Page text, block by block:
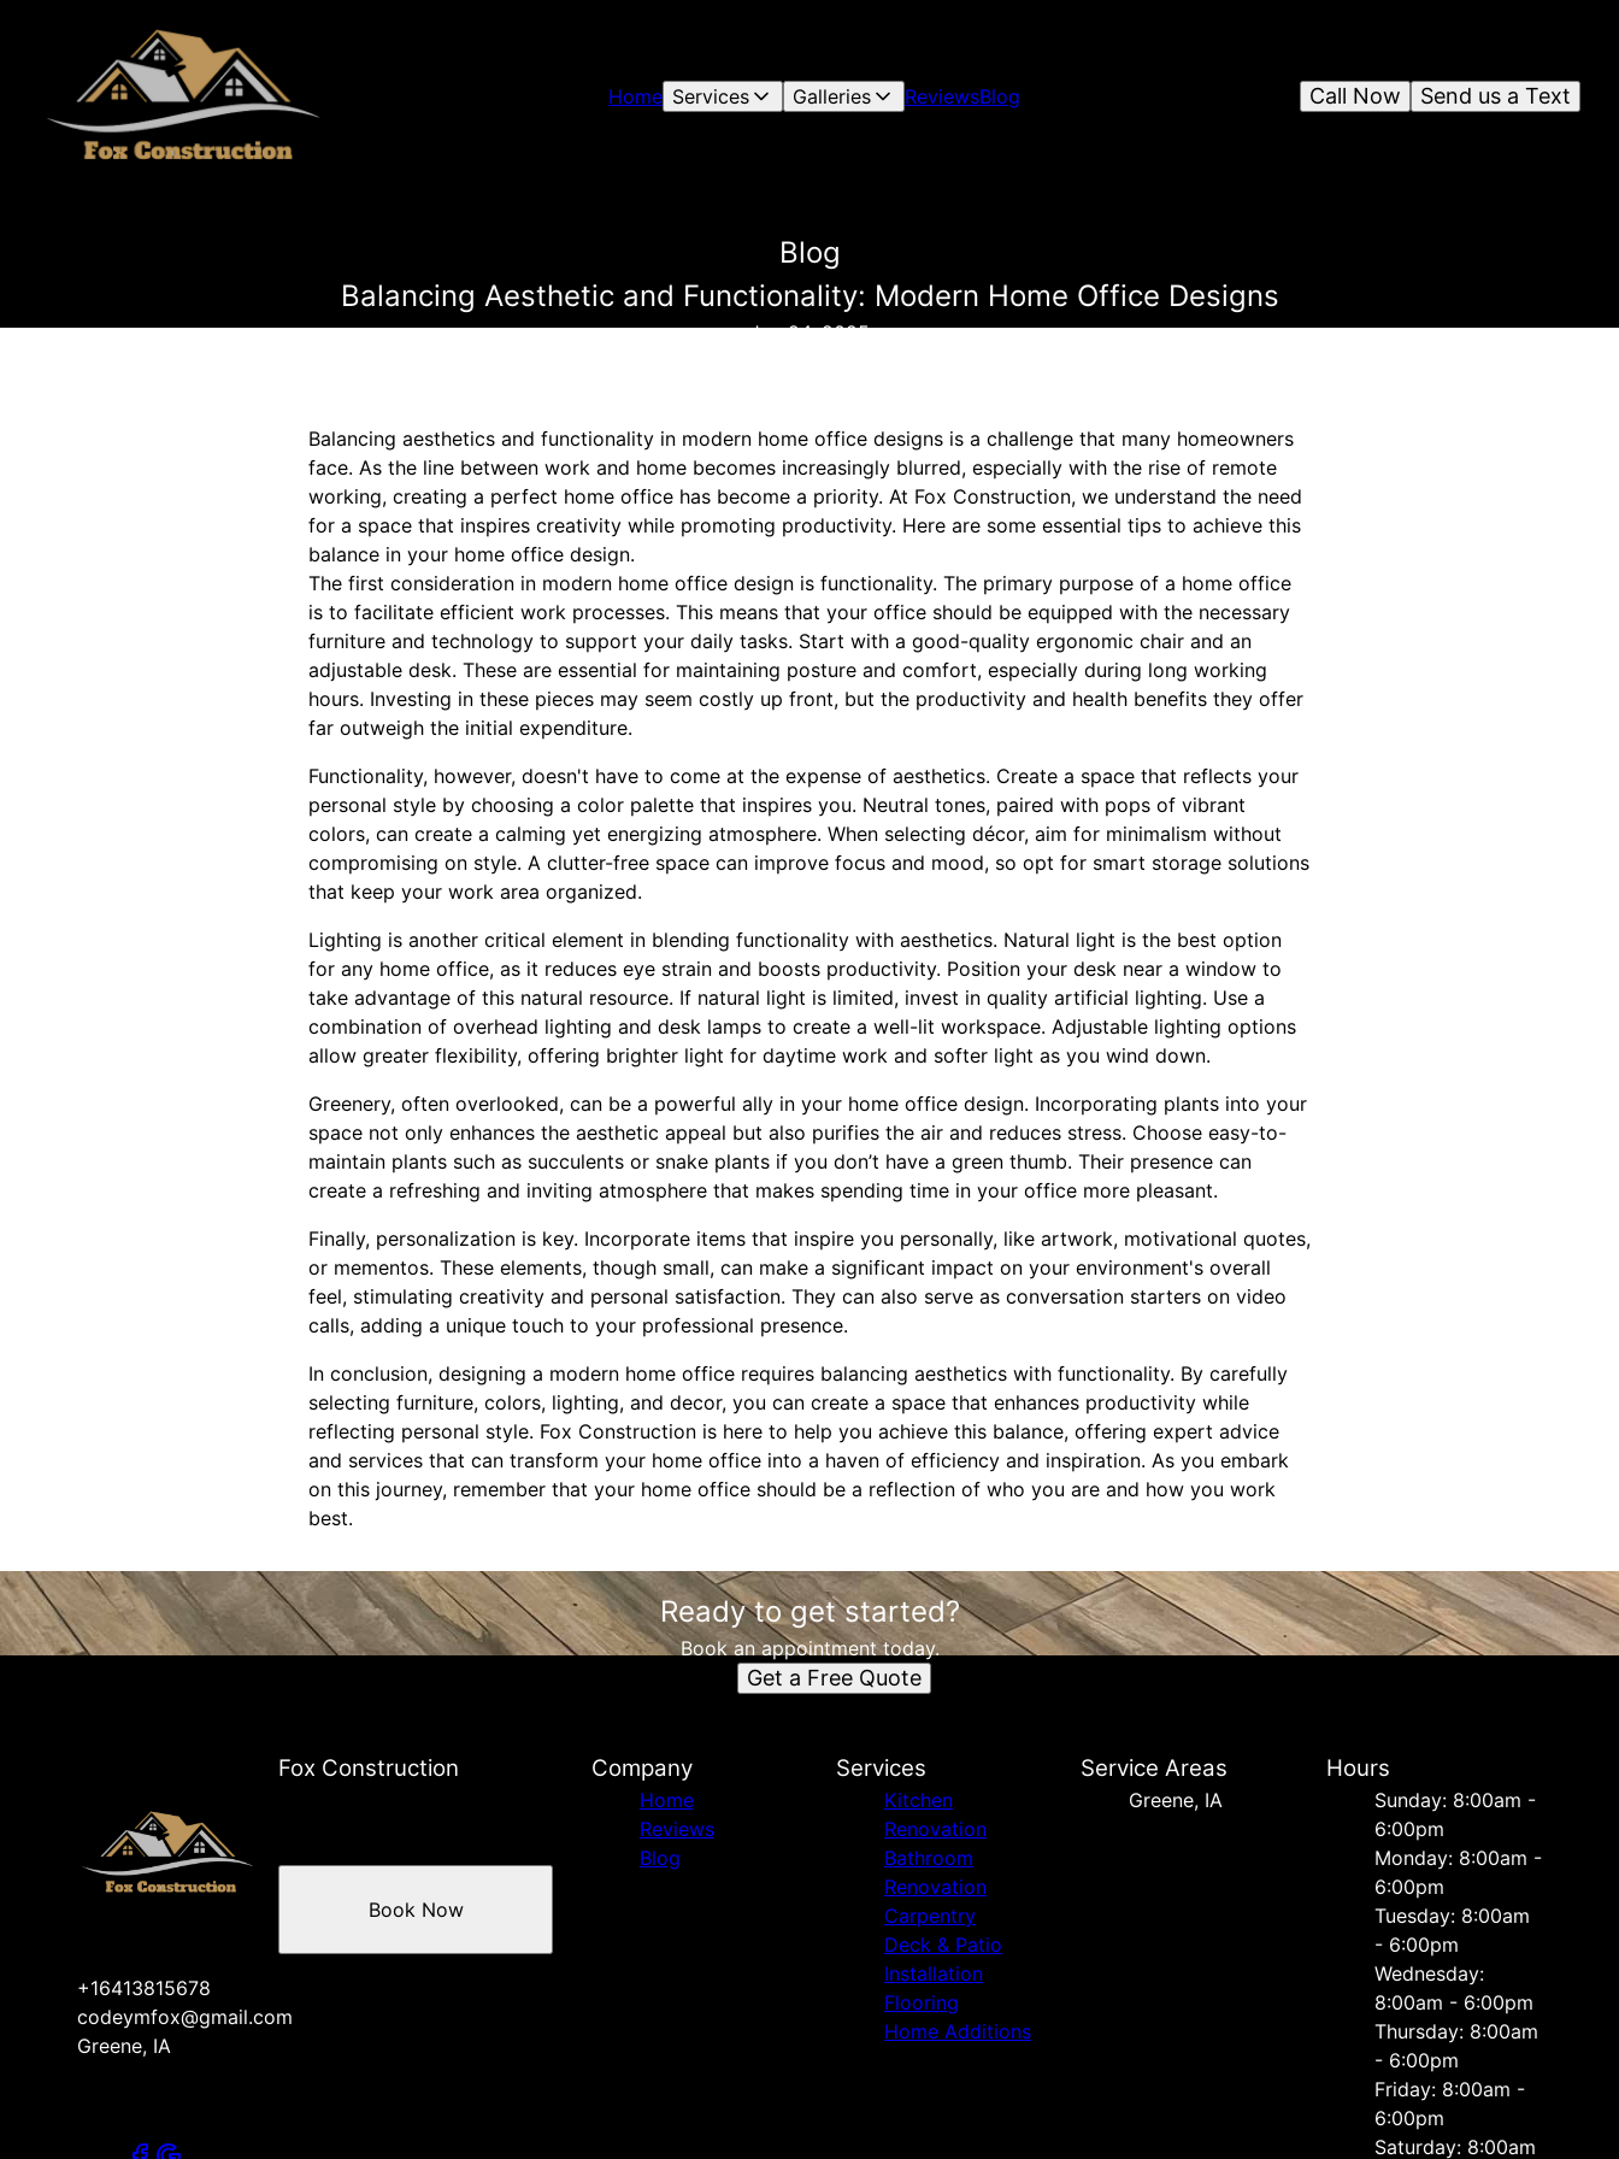
Home Services Galleries ReviewsBlog Send us a Text
Call Now
Blog
Balancing Aesthetic and Functionality: Modern Home Office Designs
Jun 24, 2025
Balancing aesthetics and functionality in modern home office designs is a challenge that many homeowners
face. As the line between work and home becomes increasingly blurred, especially with the rise of remote
working, creating a perfect home office has become a priority. At Fox Construction, we understand the need
for a space that inspires creativity while promoting productivity. Here are some essential tips to achieve this
balance in your home office design.
The first consideration in modern home office design is functionality. The primary purpose of a home office
is to facilitate efficient work processes. This means that your office should be equipped with the necessary
furniture and technology to support your daily tasks. Start with a good-quality ergonomic chair and an
adjustable desk. These are essential for maintaining posture and comfort, especially during long working
hours. Investing in these pieces may seem costly up front, but the productivity and health benefits they offer
far outweigh the initial expenditure.
Functionality, however, doesn't have to come at the expense of aesthetics. Create a space that reflects your
personal style by choosing a color palette that inspires you. Neutral tones, paired with pops of vibrant
colors, can create a calming yet energizing atmosphere. When selecting décor, aim for minimalism without
compromising on style. A clutter-free space can improve focus and mood, so opt for smart storage solutions
that keep your work area organized.
Lighting is another critical element in blending functionality with aesthetics. Natural light is the best option
for any home office, as it reduces eye strain and boosts productivity. Position your desk near a window to
take advantage of this natural resource. If natural light is limited, invest in quality artificial lighting. Use a
combination of overhead lighting and desk lamps to create a well-lit workspace. Adjustable lighting options
allow greater flexibility, offering brighter light for daytime work and softer light as you wind down.
Greenery, often overlooked, can be a powerful ally in your home office design. Incorporating plants into your
space not only enhances the aesthetic appeal but also purifies the air and reduces stress. Choose easy-to-
maintain plants such as succulents or snake plants if you don’t have a green thumb. Their presence can
create a refreshing and inviting atmosphere that makes spending time in your office more pleasant.
Finally, personalization is key. Incorporate items that inspire you personally, like artwork, motivational quotes,
or mementos. These elements, though small, can make a significant impact on your environment's overall
feel, stimulating creativity and personal satisfaction. They can also serve as conversation starters on video
calls, adding a unique touch to your professional presence.
In conclusion, designing a modern home office requires balancing aesthetics with functionality. By carefully
selecting furniture, colors, lighting, and decor, you can create a space that enhances productivity while
reflecting personal style. Fox Construction is here to help you achieve this balance, offering expert advice
and services that can transform your home office into a haven of efficiency and inspiration. As you embark
on this journey, remember that your home office should be a reflection of who you are and how you work
best.
Ready to get started?
Book an appointment today.
Get a Free Quote
Fox Construction
+16413815678
codeymfox@gmail.com
Greene, IA
Book Now
Company
Home
Reviews
Blog
Services
Kitchen
Renovation
Bathroom
Renovation
Carpentry
Deck & Patio
Installation
Flooring
Home Additions
Service Areas
Greene, IA
Hours
Sunday: 8:00am -
6:00pm
Monday: 8:00am -
6:00pm
Tuesday: 8:00am
- 6:00pm
Wednesday:
8:00am - 6:00pm
Thursday: 8:00am
- 6:00pm
Friday: 8:00am -
6:00pm
Saturday: 8:00am